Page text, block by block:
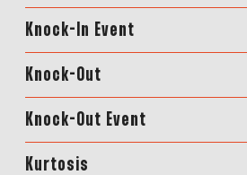
Knock-In Event
Knock-Out
Knock-Out Event
Kurtosis